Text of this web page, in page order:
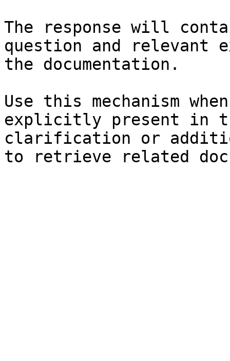
The response will
question and relevant
the documentation.
Use this mechanism
explicitly present in
clarification or